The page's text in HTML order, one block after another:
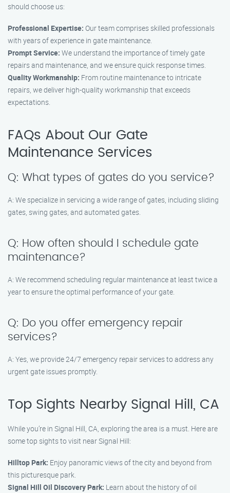
should choose us:
Professional Expertise: Our team comprises skilled professionals
with years of experience in gate maintenance.
Prompt Service: We understand the importance of timely gate
repairs and maintenance, and we ensure quick response times.
Quality Workmanship: From routine maintenance to intricate
repairs, we deliver high-quality workmanship that exceeds
expectations.
FAQs About Our Gate
Maintenance Services
Q: What types of gates do you service?
A: We specialize in servicing a wide range of gates, including sliding
gates, swing gates, and automated gates.
Q: How often should I schedule gate
maintenance?
A: We recommend scheduling regular maintenance at least twice a
year to ensure the optimal performance of your gate.
Q: Do you offer emergency repair
services?
A: Yes, we provide 24/7 emergency repair services to address any
urgent gate issues promptly.
Top Sights Nearby Signal Hill, CA
While you’re in Signal Hill, CA, exploring the area is a must. Here are
some top sights to visit near Signal Hill:
Hilltop Park: Enjoy panoramic views of the city and beyond from
this picturesque park.
Signal Hill Oil Discovery Park: Learn about the history of oil